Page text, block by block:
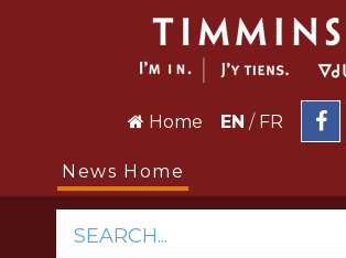
Home EN / FR
News Home
SEARCH...